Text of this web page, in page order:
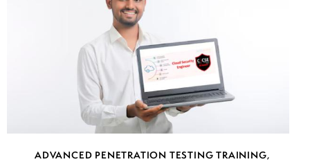
ADVANCED PENETRATION TESTING TRAINING,